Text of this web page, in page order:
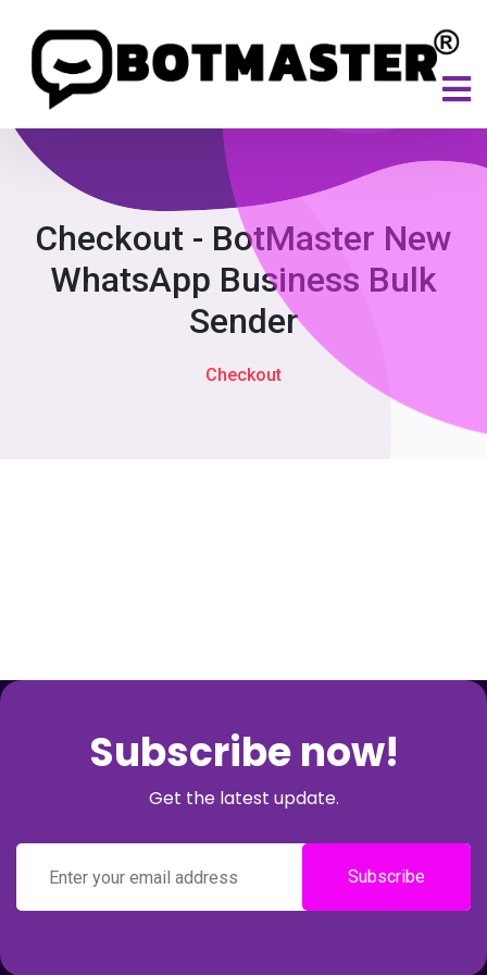
Checkout - BotMaster New
WhatsApp Business Bulk
Sender
Checkout
Subscribe now!
Get the latest update.
Subscribe